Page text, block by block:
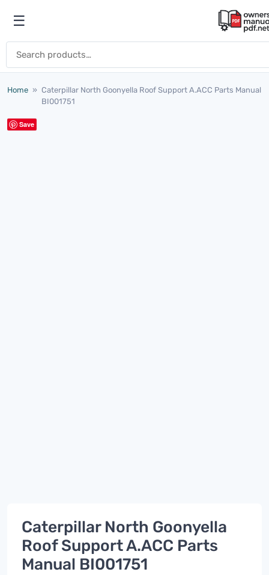
Open menu
☰
Home » Caterpillar North Goonyella Roof Support A.ACC Parts Manual
BI001751
Save
Caterpillar North Goonyella
Roof Support A.ACC Parts
Manual BI001751